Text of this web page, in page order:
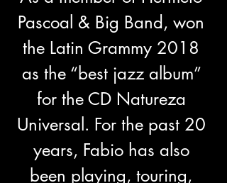
Pascoal & Big Band, won
the Latin Grammy 2018
as the “best jazz album”
for the CD Natureza
Universal. For the past 20
years, Fabio has also
been playing, touring,